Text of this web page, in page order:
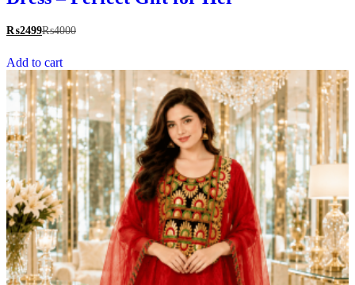
₨2499₨4000
Add to cart